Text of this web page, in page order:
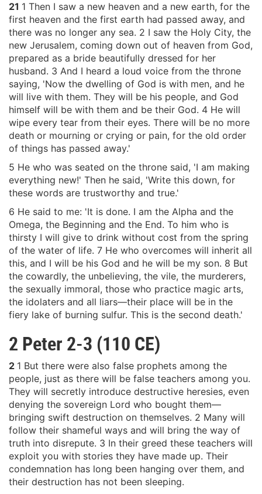
21 1 Then I saw a new heaven and a new earth, for the
first heaven and the first earth had passed away, and
there was no longer any sea. 2 I saw the Holy City, the
new Jerusalem, coming down out of heaven from God,
prepared as a bride beautifully dressed for her
husband. 3 And I heard a loud voice from the throne
saying, 'Now the dwelling of God is with men, and he
will live with them. They will be his people, and God
himself will be with them and be their God. 4 He will
wipe every tear from their eyes. There will be no more
death or mourning or crying or pain, for the old order
of things has passed away.'
5 He who was seated on the throne said, 'I am making
everything new!' Then he said, 'Write this down, for
these words are trustworthy and true.'
6 He said to me: 'It is done. I am the Alpha and the
Omega, the Beginning and the End. To him who is
thirsty I will give to drink without cost from the spring
of the water of life. 7 He who overcomes will inherit all
this, and I will be his God and he will be my son. 8 But
the cowardly, the unbelieving, the vile, the murderers,
the sexually immoral, those who practice magic arts,
the idolaters and all liars—their place will be in the
fiery lake of burning sulfur. This is the second death.'
2 Peter 2-3 (110 CE)
2 1 But there were also false prophets among the
people, just as there will be false teachers among you.
They will secretly introduce destructive heresies, even
denying the sovereign Lord who bought them—
bringing swift destruction on themselves. 2 Many will
follow their shameful ways and will bring the way of
truth into disrepute. 3 In their greed these teachers will
exploit you with stories they have made up. Their
condemnation has long been hanging over them, and
their destruction has not been sleeping.